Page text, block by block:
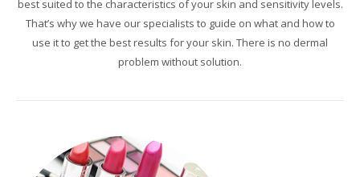
best suited to the characteristics ofyour skin and sensitivity levels.
That’s whywe have our specialists to guide on what and how to
use it to get the best results for your skin. There is no dermal
problem without solution.